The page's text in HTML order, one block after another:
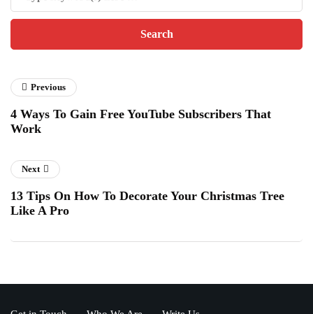
Previous
4 Ways To Gain Free YouTube Subscribers That
Work
Next
13 Tips On How To Decorate Your Christmas Tree
Like A Pro